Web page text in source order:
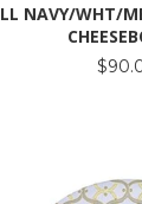
LL NAVY/WHT/